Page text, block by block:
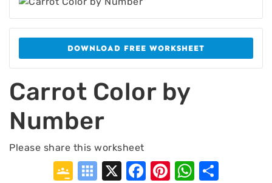
DOWNLOAD FREE WORKSHEET
Carrot Color by
Number
Please share this worksheet
Google
Symbaloo
X Facebook
Pinterest